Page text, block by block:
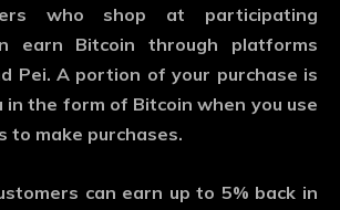
who shop at participating
earn Bitcoin through platforms
Pei. A portion of your purchase is
the form of Bitcoin when you use
to make purchases.
can earn up to 5% back in